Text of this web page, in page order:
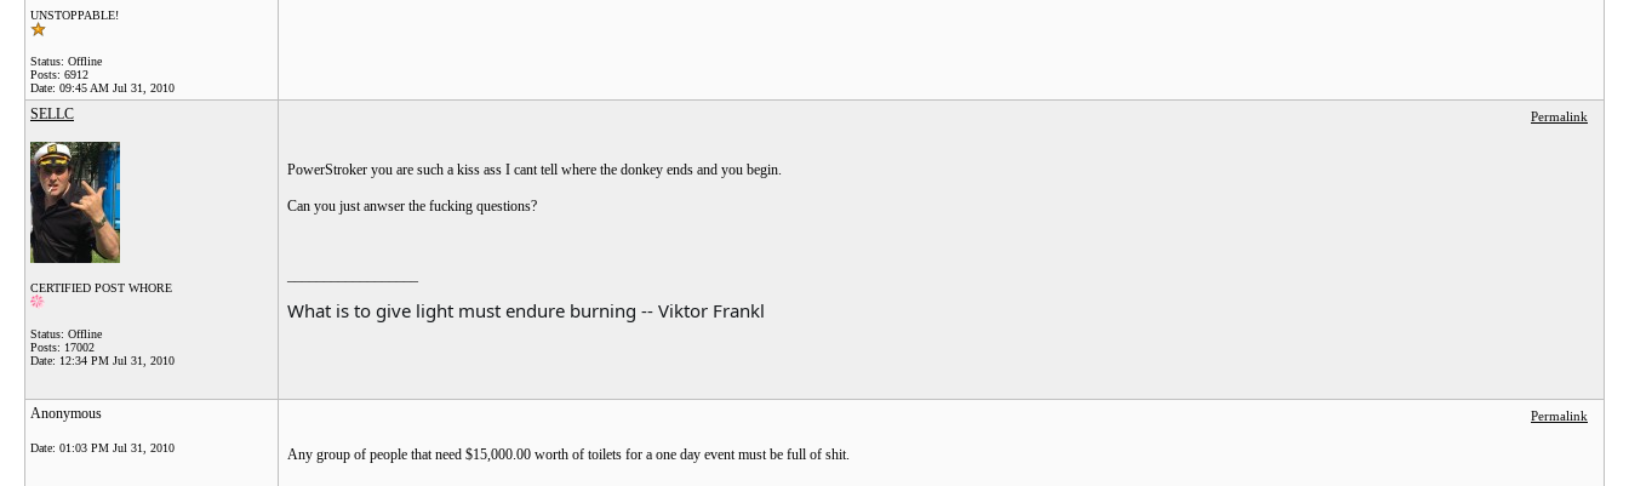
UNSTOPPABLE!
Status: Offline
Posts: 6912
Date: 09:45 AM Jul 31, 2010
SELLC
CERTIFIED POST WHORE
Status: Offline
Posts: 17002
Date: 12:34 PM Jul 31, 2010
Permalink
PowerStroker you are such a kiss ass I cant tell where the donkey ends and you begin.
Can you just anwser the fucking questions?
What is to give light must endure burning -- Viktor Frankl
Anonymous
Date: 01:03 PM Jul 31, 2010
Permalink
Any group of people that need $15,000.00 worth of toilets for a one day event must be full of shit.